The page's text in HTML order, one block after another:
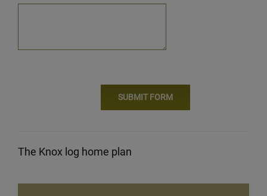
The Knox log home plan